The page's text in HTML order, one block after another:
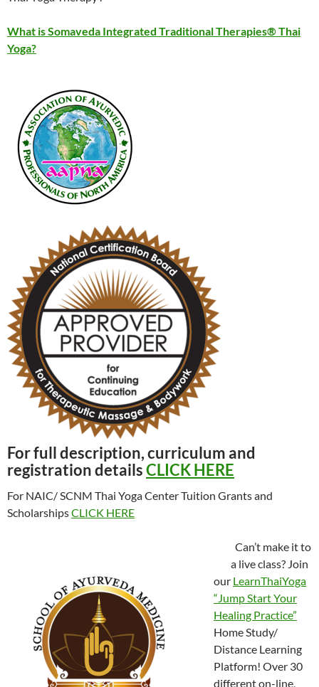
What is Somaveda Integrated Traditional Therapies® Thai
Yoga?
For full description, curriculum and
registration detailsCLICK HERE
For NAIC/ SCNM Thai Yoga Center Tuition Grants and
ScholarshipsCLICK HERE
Can’t make it to
a live class? Join
our LearnThaiYoga
“Jump Start Your
Healing Practice”
Home Study/
Distance Learning
Platform! Over 30
different on-line,